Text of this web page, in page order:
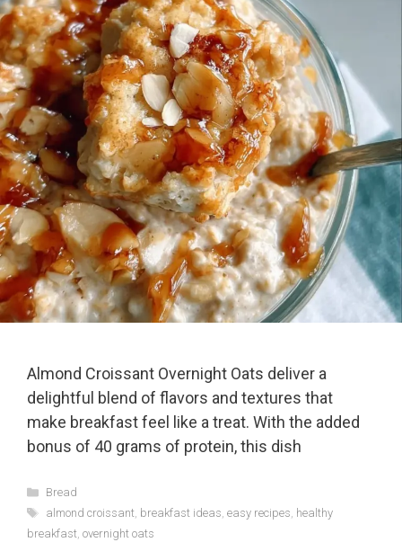
Almond Croissant Overnight Oats deliver a
delightful blend of flavors and textures that
make breakfast feel like a treat. With the added
bonus of 40 grams of protein, this dish
Categories
Bread
Tags
almond croissant, breakfast ideas, easy recipes, healthy
breakfast, overnight oats